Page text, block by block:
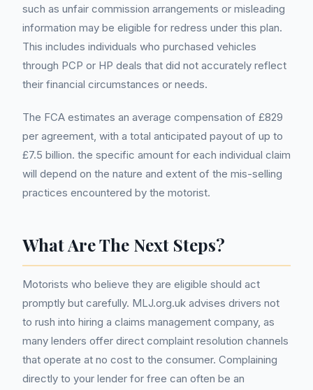
such as unfair commission arrangements or misleading
information may be eligible for redress under this plan.
This includes individuals who purchased vehicles
through PCP or HP deals that did not accurately reflect
their financial circumstances or needs.
The FCA estimates an average compensation of £829
per agreement, with a total anticipated payout of up to
£7.5 billion. the specific amount for each individual claim
will depend on the nature and extent of the mis-selling
practices encountered by the motorist.
What Are The Next Steps?
Motorists who believe they are eligible should act
promptly but carefully. MLJ.org.uk advises drivers not
to rush into hiring a claims management company, as
many lenders offer direct complaint resolution channels
that operate at no cost to the consumer. Complaining
directly to your lender for free can often be an